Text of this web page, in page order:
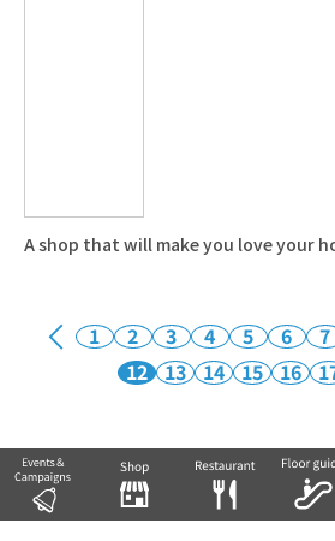
A shop that will make you love your
1 2 3 4 5 6 7
12 13 14 15 16